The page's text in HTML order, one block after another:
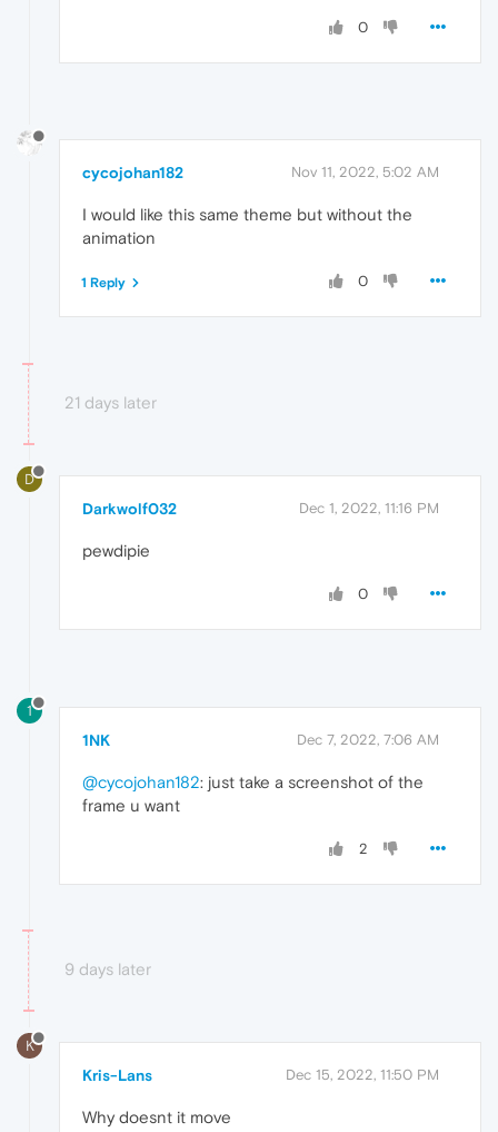
0
cycojohan182 Nov 11, 2022, 5:02 AM
I would like this same theme but without the
animation
0
1 Reply
21 days later
D
Darkwolf032 Dec 1, 2022, 11:16 PM
pewdipie
0
1
1NK Dec 7, 2022, 7:06 AM
@cycojohan182: just take a screenshot of the
frame u want
2
9 days later
K
Kris-Lans Dec 15, 2022, 11:50 PM
Why doesnt it move